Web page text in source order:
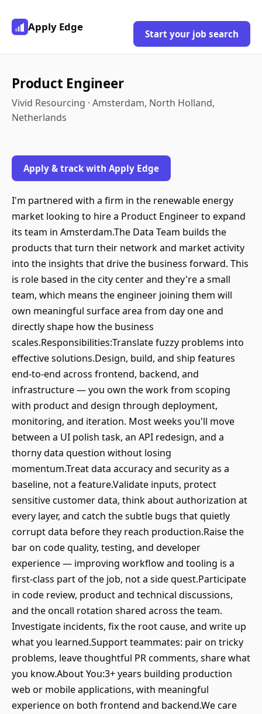
Apply Edge
Start your job search
Product Engineer
Vivid Resourcing · Amsterdam, North Holland,
Netherlands
Apply & track with Apply Edge
I'm partnered with a firm in the renewable energy
market looking to hire a Product Engineer to expand
its team in Amsterdam.The Data Team builds the
products that turn their network and market activity
into the insights that drive the business forward. This
is role based in the city center and they're a small
team, which means the engineer joining them will
own meaningful surface area from day one and
directly shape how the business
scales.Responsibilities:Translate fuzzy problems into
effective solutions.Design, build, and ship features
end-to-end across frontend, backend, and
infrastructure — you own the work from scoping
with product and design through deployment,
monitoring, and iteration. Most weeks you'll move
between a UI polish task, an API redesign, and a
thorny data question without losing
momentum.Treat data accuracy and security as a
baseline, not a feature.Validate inputs, protect
sensitive customer data, think about authorization at
every layer, and catch the subtle bugs that quietly
corrupt data before they reach production.Raise the
bar on code quality, testing, and developer
experience — improving workflow and tooling is a
first-class part of the job, not a side quest.Participate
in code review, product and technical discussions,
and the oncall rotation shared across the team.
Investigate incidents, fix the root cause, and write up
what you learned.Support teammates: pair on tricky
problems, leave thoughtful PR comments, share what
you know.About You:3+ years building production
web or mobile applications, with meaningful
experience on both frontend and backend.We care